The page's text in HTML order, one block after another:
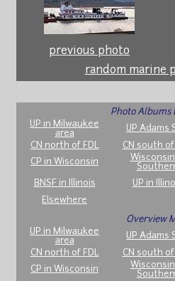
previous photo
random marine
Photo Albums
UP in Milwaukee
area
UP Adams
CN north of FDL
CN south of
CP in Wisconsin
BNSF in Illinois UP in
Elsewhere
Overview
UP in Milwaukee
area
UP Adams
CN north of FDL
CN south of
CP in Wisconsin